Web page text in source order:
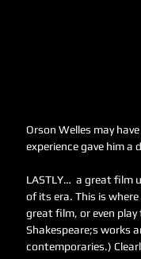
Orson Welles may
experience gave him
LASTLY…  a great film
of its era. This is
great film, or even
Shakespeare;s works
contemporaries.)